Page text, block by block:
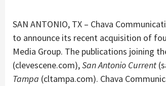
SAN ANTONIO, TX – Chava
to announce its recent acquisition of
Media Group. The publications joining
(clevescene.com),San Antonio Current
Tampa (cltampa.com). Chava